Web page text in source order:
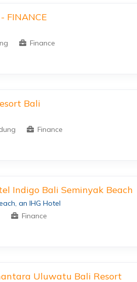
FINANCE
Finance
Bali
Finance
Indigo Bali Seminyak Beach
an IHG Hotel
Finance
Uluwatu Bali Resort